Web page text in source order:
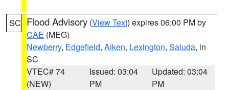
SC Flood Advisory (View Text) expires 06:00 PM by
CAE (MEG)
Newberry, Edgefield, Aiken, Lexington, Saluda, in
SC
VTEC# 74
(NEW)
Issued: 03:04
PM
Updated: 03:04
PM